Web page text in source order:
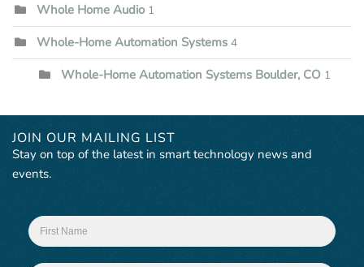
Whole Home Audio 1
Whole-Home Automation Systems 4
Whole-Home Automation Systems Boulder, CO 1
JOIN OUR MAILING LIST
Stay on top of the latest in smart technology news and
events.